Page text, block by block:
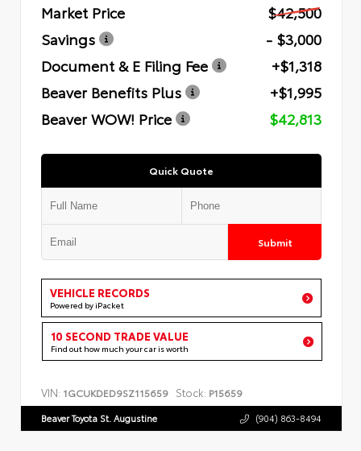
Market Price
$42,500
Savings
- $3,000
Document & E Filing Fee
+$1,318
Beaver Benefits Plus
+$1,995
Beaver WOW! Price
$42,813
Quick Quote
Submit
VEHICLE RECORDS
Powered by iPacket
10 SECOND TRADE VALUE
Find out how much your car is worth
VIN: 1GCUKDED9SZ115659 Stock: P15659
Beaver Toyota St. Augustine (904) 863-8494